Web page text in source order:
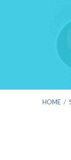
HOME /